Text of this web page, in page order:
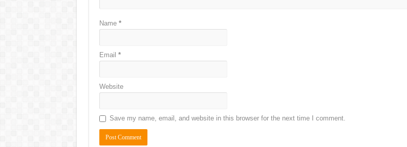
Name *
Email *
Website
Save my name, email, and website in this browser for the next time I comment.